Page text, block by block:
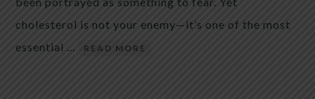
cholesterol is not your enemy—it’s one of the most
essential …
READ MORE